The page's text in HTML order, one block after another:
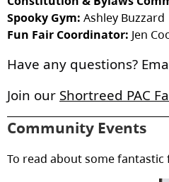
Spooky Gym: Ashley Buzzard
Fun Fair Coordinator: Jen
Have any questions?
Join our Shortreed PAC
Community Events
To read about some